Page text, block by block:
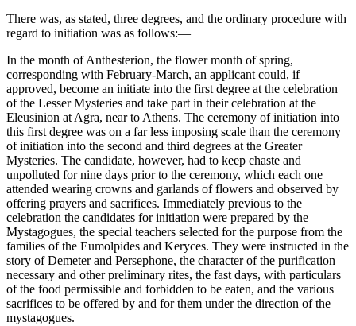
There was, as stated, three degrees, and the ordinary procedure with
regard to initiation was as follows:—
In the month of Anthesterion, the flower month of spring,
corresponding with February-March, an applicant could, if
approved, become an initiate into the first degree at the celebration
of the Lesser Mysteries and take part in their celebration at the
Eleusinion at Agra, near to Athens. The ceremony of initiation into
this first degree was on a far less imposing scale than the ceremony
of initiation into the second and third degrees at the Greater
Mysteries. The candidate, however, had to keep chaste and
unpolluted for nine days prior to the ceremony, which each one
attended wearing crowns and garlands of flowers and observed by
offering prayers and sacrifices. Immediately previous to the
celebration the candidates for initiation were prepared by the
Mystagogues, the special teachers selected for the purpose from the
families of the Eumolpides and Keryces. They were instructed in the
story of Demeter and Persephone, the character of the purification
necessary and other preliminary rites, the fast days, with particulars
of the food permissible and forbidden to be eaten, and the various
sacrifices to be offered by and for them under the direction of the
mystagogues.